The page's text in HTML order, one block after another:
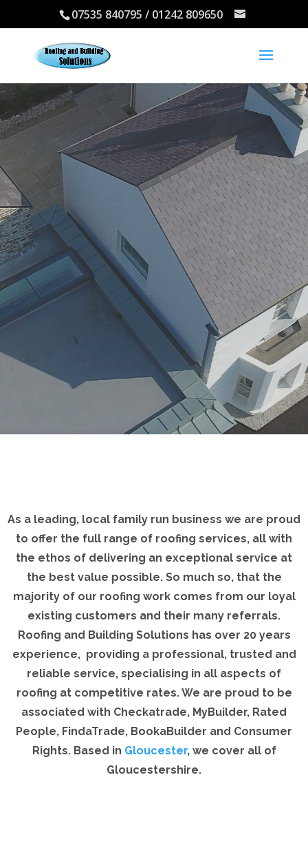
07535 840795 / 01242 809650
As a leading, local family run business we are proud
to offer the full range of roofing services, all with
the ethos of delivering an exceptional service at
the best value possible. So much so, that the
majority of our roofing work comes from our loyal
existing customers and their many referrals.
Roofing and Building Solutions has over 20 years
experience, providing a professional, trusted and
reliable service, specialising in all aspects of
roofing at competitive rates. We are proud to be
associated with Checkatrade, MyBuilder, Rated
People, FindaTrade, BookaBuilder and Consumer
Rights. Based in Gloucester, we cover all of
Gloucestershire.